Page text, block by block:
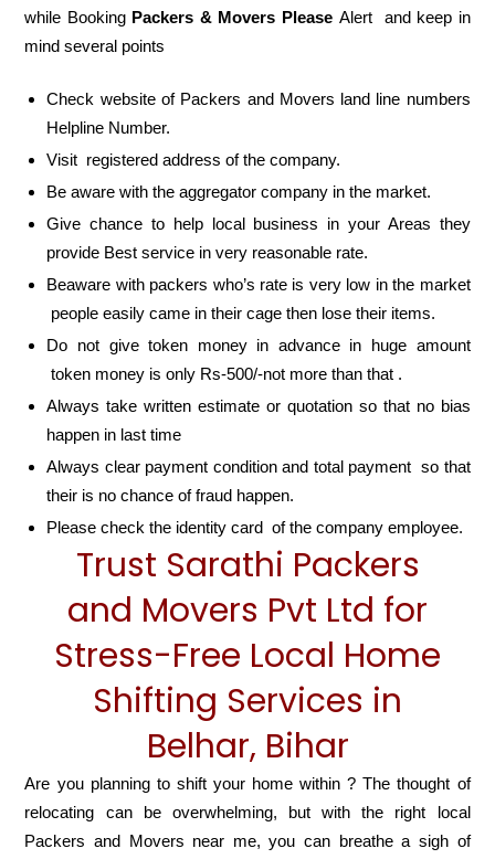
while Booking Packers & Movers Please Alert and keep in
mind several points
Check website of Packers and Movers land line numbers
Helpline Number.
Visit registered address of the company.
Be aware with the aggregator company in the market.
Give chance to help local business in your Areas they
provide Best service in very reasonable rate.
Beaware with packers who’s rate is very low in the market
people easily came in their cage then lose their items.
Do not give token money in advance in huge amount
token money is only Rs-500/-not more than that .
Always take written estimate or quotation so that no bias
happen in last time
Always clear payment condition and total payment so that
their is no chance of fraud happen.
Please check the identity card of the company employee.
Trust Sarathi Packers
and Movers Pvt Ltd for
Stress-Free Local Home
Shifting Services in
Belhar, Bihar
Are you planning to shift your home within ? The thought of
relocating can be overwhelming, but with the right local
Packers and Movers near me, you can breathe a sigh of